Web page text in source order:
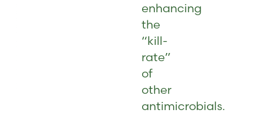
enhancing
the
“kill-
rate”
of
other
antimicrobials.